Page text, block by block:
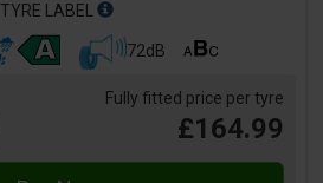
TYRE LABEL
72dB
Fully fitted price per tyre
£164.99